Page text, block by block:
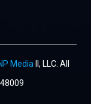
Media II, LLC. All